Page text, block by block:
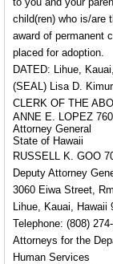
child(ren) who is/are
award of permanent
placed for adoption.
DATED: Lihue,
(SEAL) Lisa D.
CLERK OF THE
ANNE E. LOPEZ
Attorney General
State of Hawaii
RUSSELL K. GOO
Deputy Attorney
3060 Eiwa Street,
Lihue, Kauai, Hawaii
Telephone: (808)
Attorneys for the
Human Services